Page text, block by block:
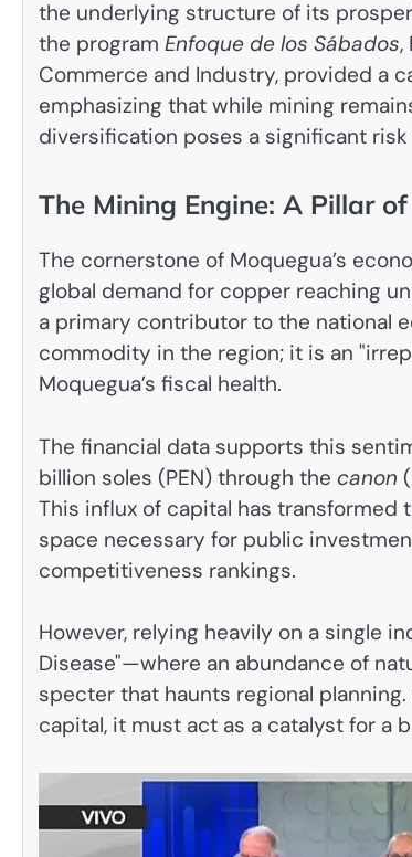
the underlying structure of its
the program Enfoque de los Sábados,
Commerce and Industry, provided a
emphasizing that while mining
diversification poses a significant
The Mining Engine: A Pillar
The cornerstone of Moquegua’s
global demand for copper reaching
a primary contributor to the national
commodity in the region; it is an
Moquegua’s fiscal health.
The financial data supports this
billion soles (PEN) through the canon
This influx of capital has transformed
space necessary for public
competitiveness rankings.
However, relying heavily on a single
Disease"—where an abundance of
specter that haunts regional
capital, it must act as a catalyst for a